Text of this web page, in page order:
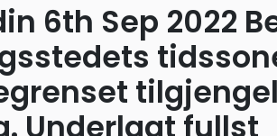
6th Sep 2022
Underlagt fullst